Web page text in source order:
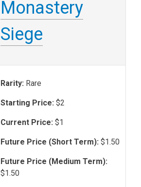
Monastery
Siege
Rarity: Rare
Starting Price: $2
Current Price: $1
Future Price (Short Term): $1.50
Future Price (Medium Term):
$1.50